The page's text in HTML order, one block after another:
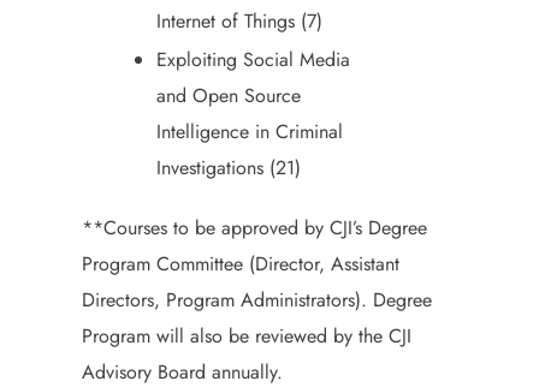
Internet of Things (7)
Exploiting Social Media
and Open Source
Intelligence in Criminal
Investigations (21)
**Courses to be approved by CJI’s Degree
Program Committee (Director, Assistant
Directors, Program Administrators). Degree
Program will also be reviewed by the CJI
Advisory Board annually.